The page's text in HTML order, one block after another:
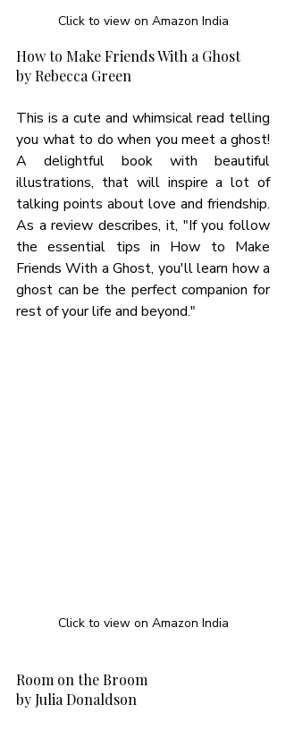
Click to view on Amazon India
How to Make Friends With a Ghost
by Rebecca Green
This is a cute and whimsical read telling
you what to do when you meet a ghost!
A delightful book with beautiful
illustrations, that will inspire a lot of
talking points about love and friendship.
As a review describes, it, "If you follow
the essential tips in How to Make
Friends With a Ghost, you'll learn how a
ghost can be the perfect companion for
rest of your life and beyond."
Click to view on Amazon India
Room on the Broom
by Julia Donaldson